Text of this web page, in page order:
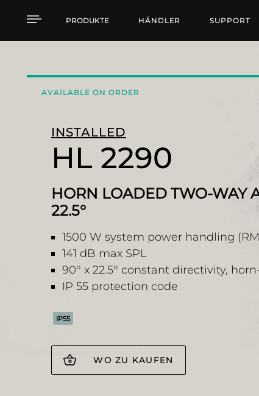
HL 2290 HORN
PRODUKTE HÄNDLER SUPPORT
AVAILABLE ON ORDER
INSTALLED
HL 2290
HORN LOADED TWO-WAY
22.5°
1500 W system power handling
141 dB max SPL
90° x 22.5° constant directivity,
IP 55 protection code
IP55
WO ZU KAUFEN